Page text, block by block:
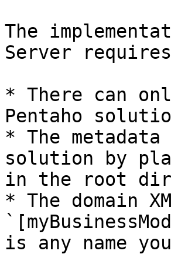
The
Server
* There can
Pentaho
* The
solution by
in the root
* The domain
is any name